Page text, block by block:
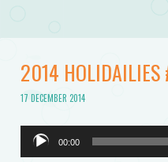
2014 HOLIDAILIES
17 DECEMBER 2014
Audio
Player
00:00